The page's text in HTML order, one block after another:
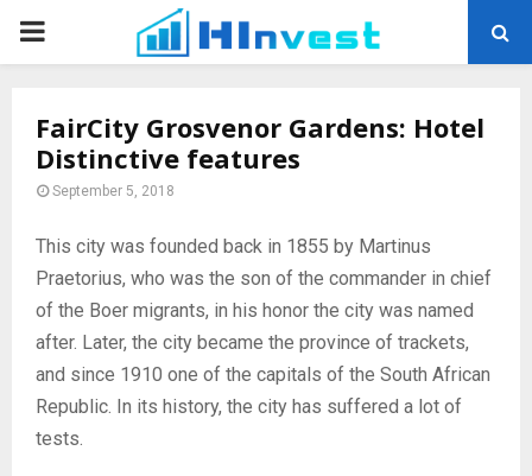
PRIMARY
FairCity Grosvenor Gardens: Hotel
Distinctive features
September 5, 2018
This city was founded back in 1855 by Martinus
Praetorius, who was the son of the commander in chief
of the Boer migrants, in his honor the city was named
after. Later, the city became the province of trackets,
and since 1910 one of the capitals of the South African
Republic. In its history, the city has suffered a lot of
tests.